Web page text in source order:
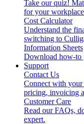
Take our quiz!
for your
Cost Calculator
Understand the
switching to
Information Sheets
Download how-to
Support
Contact Us
Connect with your
pricing, invoicing
Customer Care
Read our FAQs,
expert.